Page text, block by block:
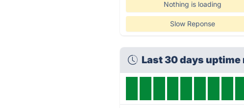
Nothing is loading
Slow Reponse
Last 30 days